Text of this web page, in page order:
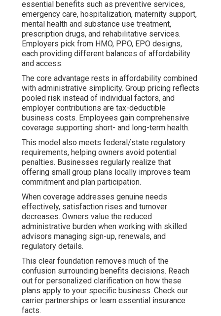
essential benefits such as preventive services,
emergency care, hospitalization, maternity support,
mental health and substance use treatment,
prescription drugs, and rehabilitative services.
Employers pick from HMO, PPO, EPO designs,
each providing different balances of affordability
and access.
The core advantage rests in affordability combined
with administrative simplicity. Group pricing reflects
pooled risk instead of individual factors, and
employer contributions are tax-deductible
business costs. Employees gain comprehensive
coverage supporting short- and long-term health.
This model also meets federal/state regulatory
requirements, helping owners avoid potential
penalties. Businesses regularly realize that
offering small group plans locally improves team
commitment and plan participation.
When coverage addresses genuine needs
effectively, satisfaction rises and turnover
decreases. Owners value the reduced
administrative burden when working with skilled
advisors managing sign-up, renewals, and
regulatory details.
This clear foundation removes much of the
confusion surrounding benefits decisions. Reach
out for personalized clarification on how these
plans apply to your specific business. Check our
carrier partnerships or learn essential insurance
facts.